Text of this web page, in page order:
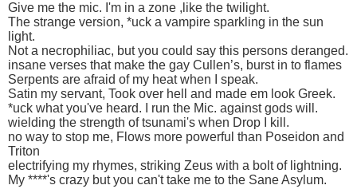
Give me the mic. I'm in a zone ,like the twilight.
The strange version, *uck a vampire sparkling in the sun
light.
Not a necrophiliac, but you could say this persons deranged.
insane verses that make the gay Cullen’s, burst in to flames
Serpents are afraid of my heat when I speak.
Satin my servant, Took over hell and made em look Greek.
*uck what you've heard. I run the Mic. against gods will.
wielding the strength of tsunami's when Drop I kill.
no way to stop me, Flows more powerful than Poseidon and
Triton
electrifying my rhymes, striking Zeus with a bolt of lightning.
My ****'s crazy but you can't take me to the Sane Asylum.